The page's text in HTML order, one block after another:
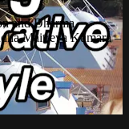
and Dharma
Maitreya Kumara –